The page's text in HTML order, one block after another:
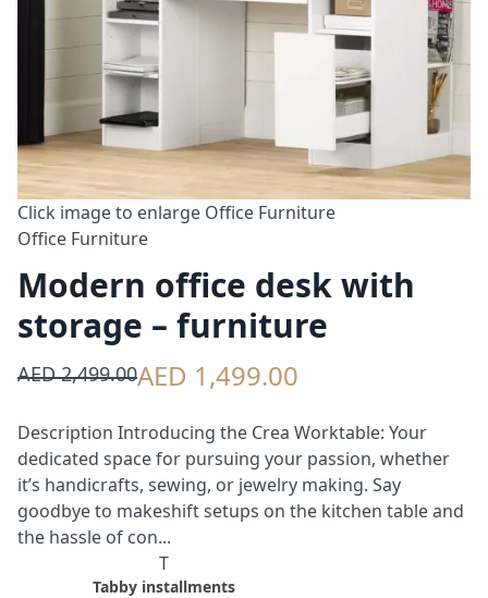
Click image to enlarge Office Furniture
Office Furniture
Modern office desk with
storage – furniture
AED 2,499.00AED 1,499.00
Description Introducing the Crea Worktable: Your
dedicated space for pursuing your passion, whether
it’s handicrafts, sewing, or jewelry making. Say
goodbye to makeshift setups on the kitchen table and
the hassle of con...
T
Tabby installments